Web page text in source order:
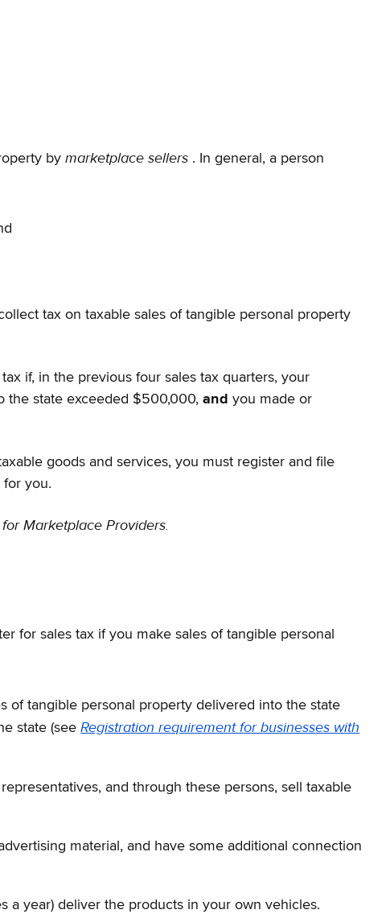
by marketplace sellers . In general, a person
tax on taxable sales of tangible personal property
if, in the previous four sales tax quarters, your
the state exceeded $500,000, andyou made or
goods and services, you must register and file
for you.
Marketplace Providers.
for sales tax if you make sales of tangible personal
of tangible personal property delivered into the state
state (seeRegistration requirement for businesses with
and through these persons, sell taxable
material, and have some additional connection
a year) deliver the products in your own vehicles.